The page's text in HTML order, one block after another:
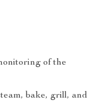
of the
bake, grill, and